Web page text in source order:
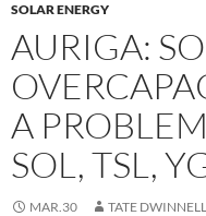
SOLAR ENERGY
AURIGA:
A
SOL, TSL,
MAR.30 TATE DWINNELL